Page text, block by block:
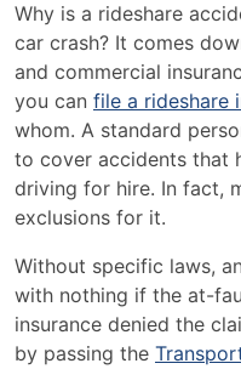
Why is a rideshare
car crash? It comes
and commercial
you can file a rideshare
whom. A standard
to cover accidents that
driving for hire. In fact,
exclusions for it.
Without specific laws,
with nothing if the at-
insurance denied the
by passing the